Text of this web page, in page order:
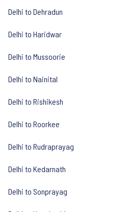
Delhi to Dehradun
Delhi to Haridwar
Delhi to Mussoorie
Delhi to Nainital
Delhi to Rishikesh
Delhi to Roorkee
Delhi to Rudraprayag
Delhi to Kedarnath
Delhi to Sonprayag